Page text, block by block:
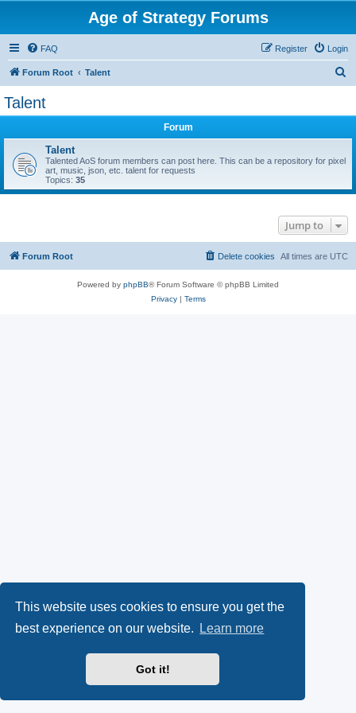
This website uses cookies to ensure you get the
best experience on our website.
Learn more
Got it!
Age of Strategy Forums
FAQ Login
Register
Forum Root Talent
Talent
Forum
Talent
Talented AoS forum members can post here. This can be a repository for pixel
art, music, json, etc. talent for requests
Topics: 35
Jump to
Forum Root All times are UTC
Delete cookies
Powered by phpBB® Forum Software © phpBB Limited
Privacy| Terms